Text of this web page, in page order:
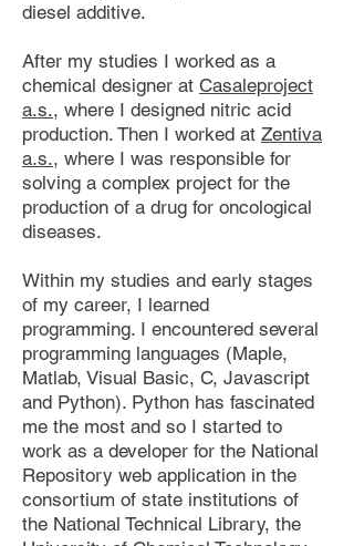
diesel additive.
After my studies I worked as a
chemical designer at Casaleproject
a.s., where I designed nitric acid
production. Then I worked at Zentiva
a.s., where I was responsible for
solving a complex project for the
production of a drug for oncological
diseases.
Within my studies and early stages
of my career, I learned
programming. I encountered several
programming languages ​(Maple,
Matlab, Visual Basic, C, Javascript
and Python). Python has fascinated
me the most and so I started to
work as a developer for the National
Repository web application in the
consortium of state institutions of
the National Technical Library, the